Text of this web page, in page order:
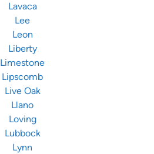
Lavaca
Lee
Leon
Liberty
Limestone
Lipscomb
Live Oak
Llano
Loving
Lubbock
Lynn